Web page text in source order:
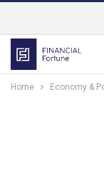
Home Economy &